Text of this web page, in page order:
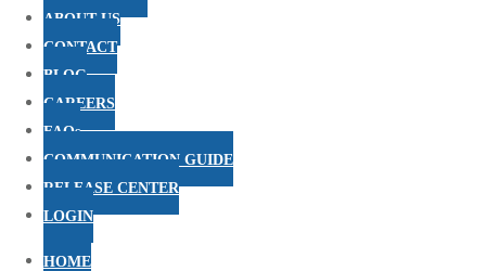
ABOUT US
CONTACT
BLOG
CAREERS
FAQs
COMMUNICATION GUIDE
RELEASE CENTER
LOGIN
HOME